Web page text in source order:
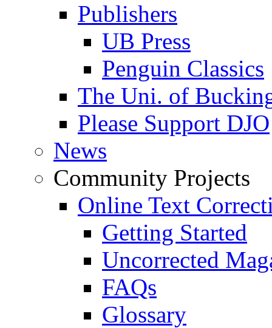
Publishers
UB Press
Penguin Classics
The Uni. of
Please Support DJO
News
Community Projects
Online Text
Getting Started
Uncorrected
FAQs
Glossary